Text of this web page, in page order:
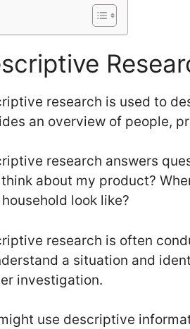
research is used to
an overview of people,
research answers
about my product?
look like?
research is often
a situation and
investigation.
use descriptive